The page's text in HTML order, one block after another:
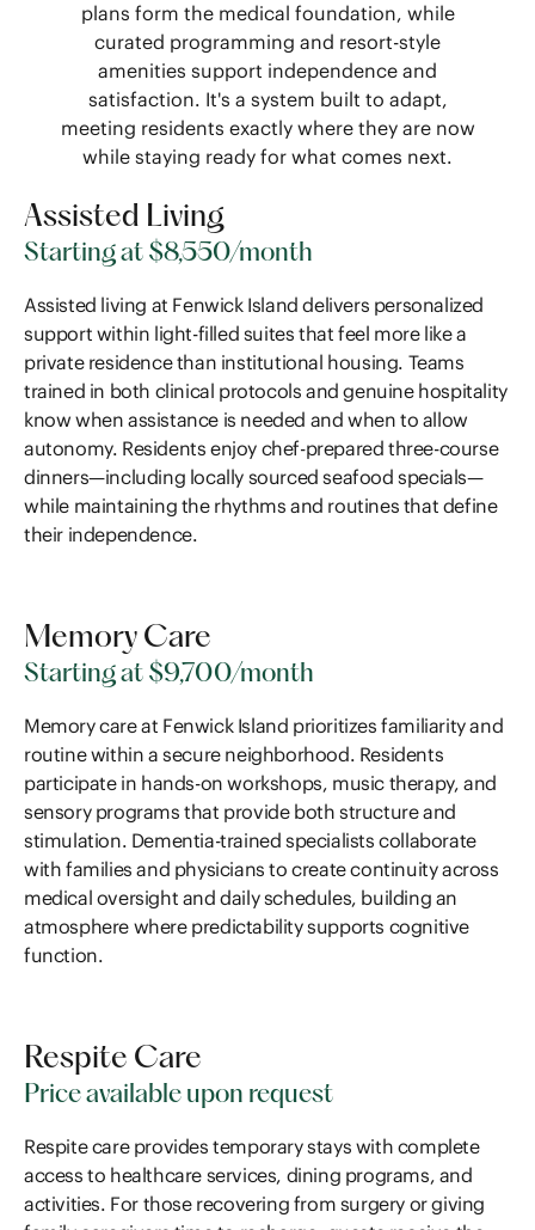
plans form the medical foundation, while
curated programming and resort-style
amenities support independence and
satisfaction. It's a system built to adapt,
meeting residents exactly where they are now
while staying ready for what comes next.
Assisted Living
Starting at $8,550/month
Assisted living at Fenwick Island delivers personalized
support within light-filled suites that feel more like a
private residence than institutional housing. Teams
trained in both clinical protocols and genuine hospitality
know when assistance is needed and when to allow
autonomy. Residents enjoy chef-prepared three-course
dinners—including locally sourced seafood specials—
while maintaining the rhythms and routines that define
their independence.
Memory Care
Starting at $9,700/month
Memory care at Fenwick Island prioritizes familiarity and
routine within a secure neighborhood. Residents
participate in hands-on workshops, music therapy, and
sensory programs that provide both structure and
stimulation. Dementia-trained specialists collaborate
with families and physicians to create continuity across
medical oversight and daily schedules, building an
atmosphere where predictability supports cognitive
function.
Respite Care
Price available upon request
Respite care provides temporary stays with complete
access to healthcare services, dining programs, and
activities. For those recovering from surgery or giving